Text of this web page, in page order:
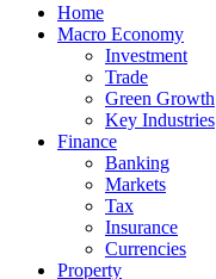
Home
Macro Economy
Investment
Trade
Green Growth
Key Industries
Finance
Banking
Markets
Tax
Insurance
Currencies
Property